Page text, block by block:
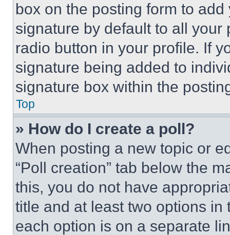
box on the posting form to
signature by default to all
radio button in your profile. If
signature being added to
signature box within the
Top
» How do I create a poll?
When posting a new topic or
“Poll creation” tab below the
this, you do not have
title and at least two options
each option is on a separate